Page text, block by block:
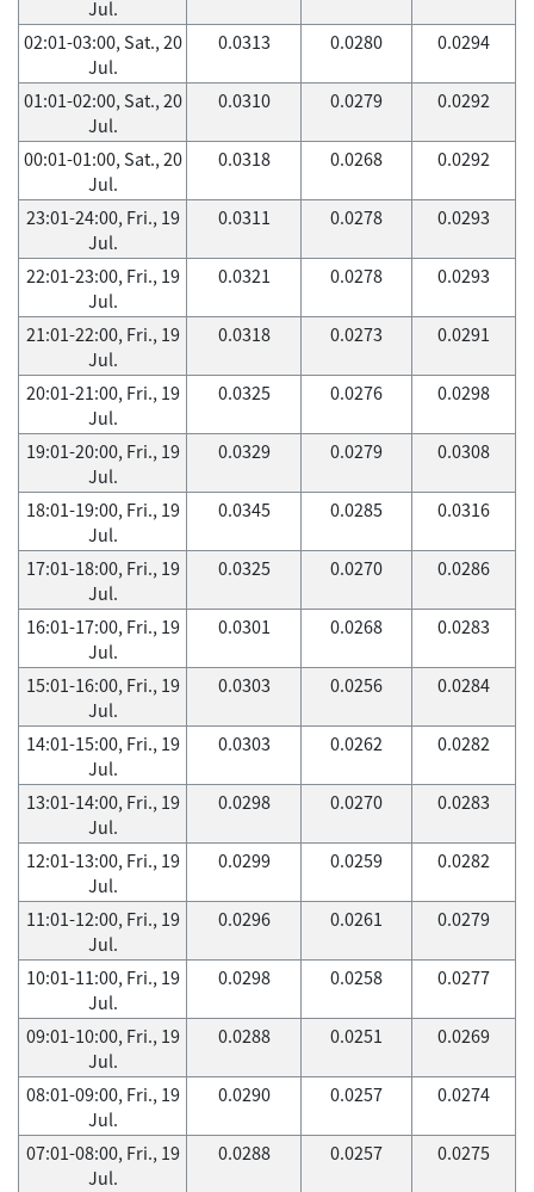
Jul.
02:01-03:00, Sat., 20
Jul.
0.0313 0.0280 0.0294
01:01-02:00, Sat., 20
Jul.
0.0310 0.0279 0.0292
00:01-01:00, Sat., 20
Jul.
0.0318 0.0268 0.0292
23:01-24:00, Fri., 19
Jul.
0.0311 0.0278 0.0293
22:01-23:00, Fri., 19
Jul.
0.0321 0.0278 0.0293
21:01-22:00, Fri., 19
Jul.
0.0318 0.0273 0.0291
20:01-21:00, Fri., 19
Jul.
0.0325 0.0276 0.0298
19:01-20:00, Fri., 19
Jul.
0.0329 0.0279 0.0308
18:01-19:00, Fri., 19
Jul.
0.0345 0.0285 0.0316
17:01-18:00, Fri., 19
Jul.
0.0325 0.0270 0.0286
16:01-17:00, Fri., 19
Jul.
0.0301 0.0268 0.0283
15:01-16:00, Fri., 19
Jul.
0.0303 0.0256 0.0284
14:01-15:00, Fri., 19
Jul.
0.0303 0.0262 0.0282
13:01-14:00, Fri., 19
Jul.
0.0298 0.0270 0.0283
12:01-13:00, Fri., 19
Jul.
0.0299 0.0259 0.0282
11:01-12:00, Fri., 19
Jul.
0.0296 0.0261 0.0279
10:01-11:00, Fri., 19
Jul.
0.0298 0.0258 0.0277
09:01-10:00, Fri., 19
Jul.
0.0288 0.0251 0.0269
08:01-09:00, Fri., 19
Jul.
0.0290 0.0257 0.0274
07:01-08:00, Fri., 19
Jul.
0.0288 0.0257 0.0275